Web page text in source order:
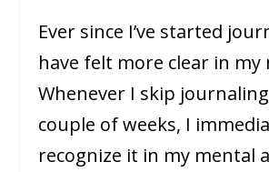
Ever since I’ve started
have felt more clear in my
Whenever I skip
couple of weeks, I
recognize it in my mental